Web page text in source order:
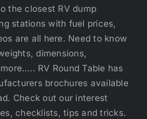
the closest RV dump
stations with fuel prices,
are all here. Need to know
dimensions,
RV Round Table has
brochures available
Check out our interest
checklists, tips and tricks.